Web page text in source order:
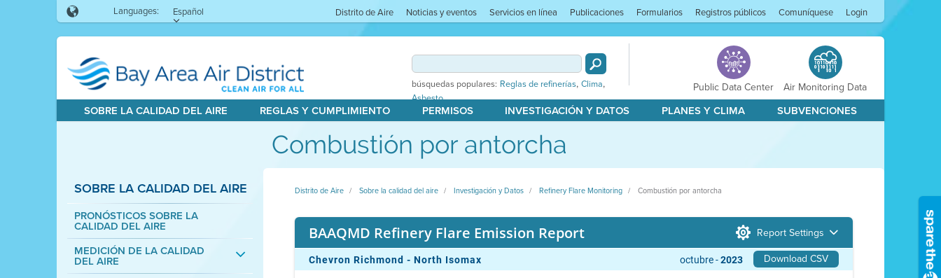
Languages: Español Distrito de Aire Noticias y eventos Servicios en línea Publicaciones Formularios Registros públicos Comuníquese Login
búsquedas populares: Reglas de refinerías, Clima,
Asbesto
Public Data Center Air Monitoring Data
SOBRE LA CALIDAD DEL AIRE REGLAS Y CUMPLIMIENTO PERMISOS INVESTIGACIÓN Y DATOS PLANES Y CLIMA SUBVENCIONES
Combustión por antorcha
SOBRE LA CALIDAD DEL AIRE
PRONÓSTICOS SOBRE LA
CALIDAD DEL AIRE
MEDICIÓN DE LA CALIDAD
DEL AIRE
Distrito de Aire Sobre la calidad del aire Investigación y Datos Refinery Flare Monitoring Combustión por antorcha
BAAQMD Refinery Flare Emission Report Report Settings
Chevron Richmond - North Isomax Download CSV
octubre -2023